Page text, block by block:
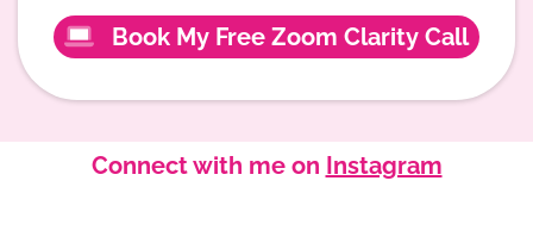
Book My Free Zoom Clarity Call
Connect with me on Instagram